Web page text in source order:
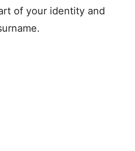
of your identity and